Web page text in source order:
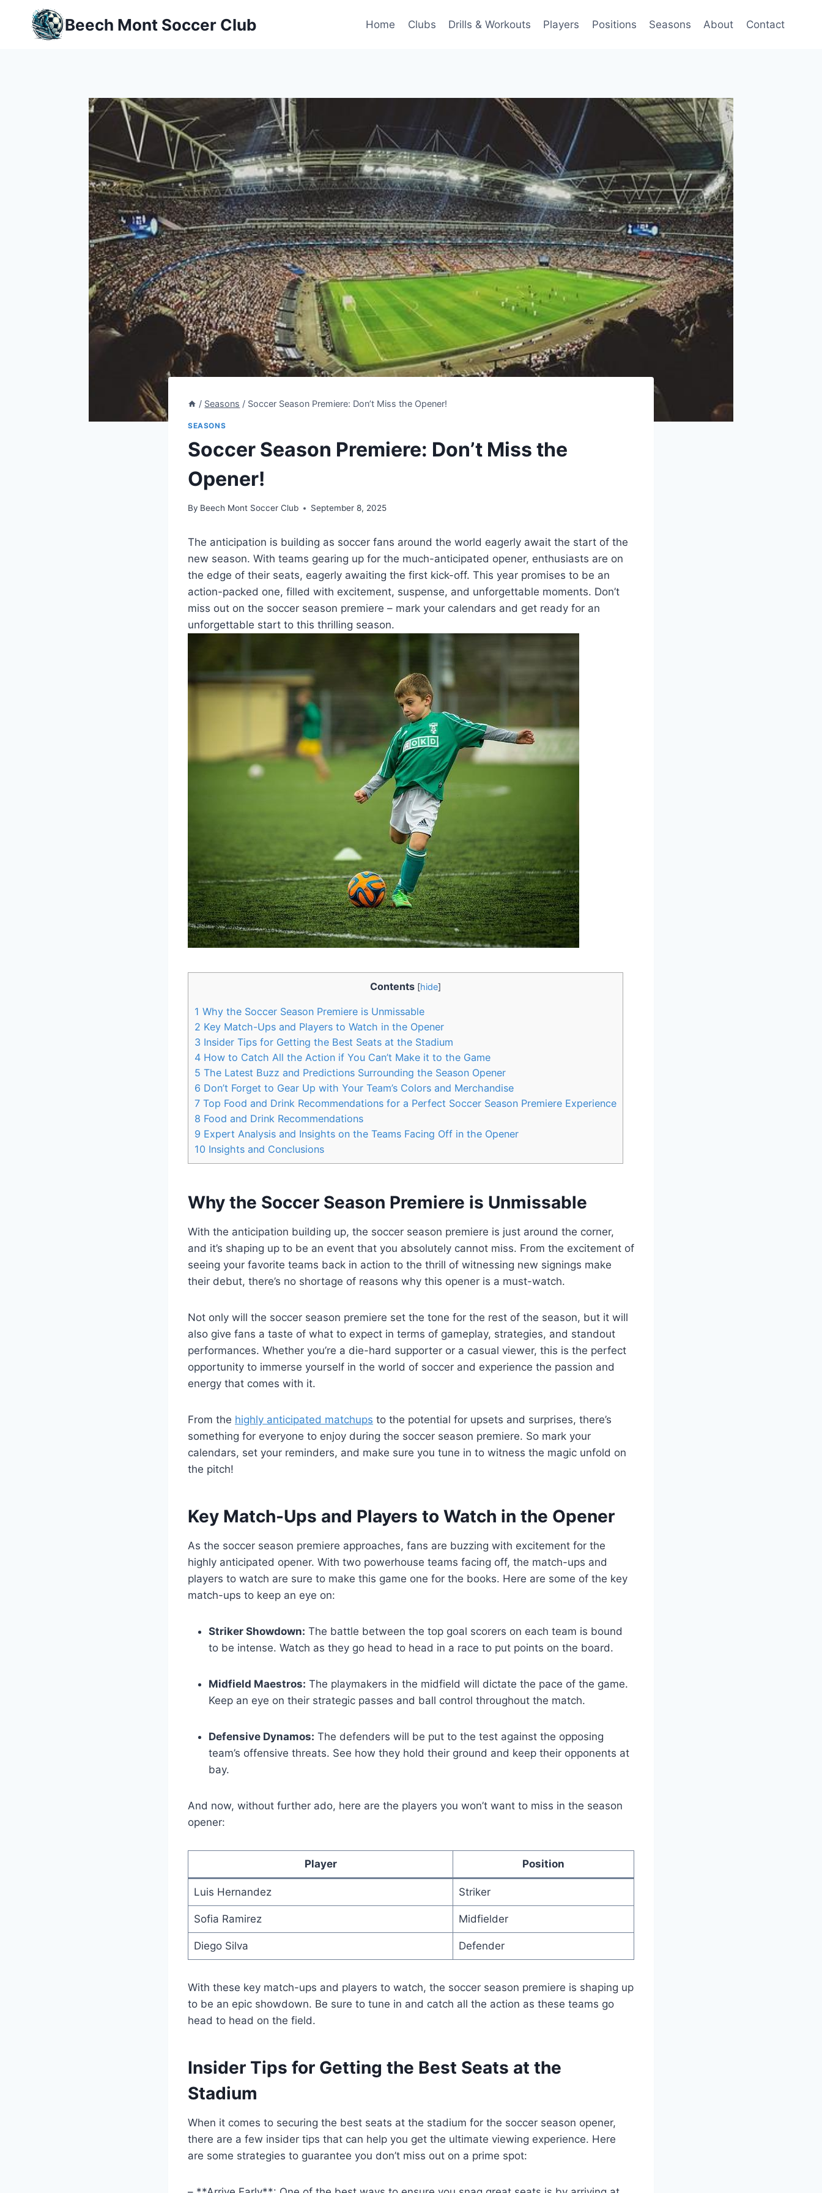
content
Beech Mont Soccer Club Home Clubs Drills & Workouts Players Positions Seasons About Contact
/ Seasons / Soccer Season Premiere: Don’t Miss the Opener!
SEASONS
Soccer Season Premiere: Don’t Miss the
Opener!
By Beech Mont Soccer Club September 8, 2025
The anticipation is building as soccer fans around the world eagerly await the start of the
new season. With teams gearing up for the much-anticipated opener, enthusiasts are on
the edge of their seats, eagerly awaiting the first kick-off. This year promises to be an
action-packed one, filled with excitement, suspense, and unforgettable moments. Don’t
miss out on the soccer season premiere – mark your calendars and get ready for an
unforgettable start to this thrilling season.
Contents [hide]
1 Why the Soccer Season Premiere is Unmissable
2 Key Match-Ups and Players to Watch in the Opener
3 Insider Tips for Getting the Best Seats at the Stadium
4 How to Catch All the Action if You Can’t Make it to the Game
5 The Latest Buzz and Predictions Surrounding the Season Opener
6 Don’t Forget to Gear Up with Your Team’s Colors and Merchandise
7 Top Food and Drink Recommendations for a Perfect Soccer Season Premiere Experience
8 Food and Drink Recommendations
9 Expert Analysis and Insights on the Teams Facing Off in the Opener
10 Insights and Conclusions
Why the Soccer Season Premiere is Unmissable
With the anticipation building up, the soccer season premiere is just around the corner,
and it’s shaping up to be an event that you absolutely cannot miss. From the excitement of
seeing your favorite teams back in action to the thrill of witnessing new signings make
their debut, there’s no shortage of reasons why this opener is a must-watch.
Not only will the soccer season premiere set the tone for the rest of the season, but it will
also give fans a taste of what to expect in terms of gameplay, strategies, and standout
performances. Whether you’re a die-hard supporter or a casual viewer, this is the perfect
opportunity to immerse yourself in the world of soccer and experience the passion and
energy that comes with it.
From the highly anticipated matchups to the potential for upsets and surprises, there’s
something for everyone to enjoy during the soccer season premiere. So mark your
calendars, set your reminders, and make sure you tune in to witness the magic unfold on
the pitch!
Key Match-Ups and Players to Watch in the Opener
As the soccer season premiere approaches, fans are buzzing with excitement for the
highly anticipated opener. With two powerhouse teams facing off, the match-ups and
players to watch are sure to make this game one for the books. Here are some of the key
match-ups to keep an eye on:
Striker Showdown: The battle between the top goal scorers on each team is bound
to be intense. Watch as they go head to head in a race to put points on the board.
Midfield Maestros: The playmakers in the midfield will dictate the pace of the game.
Keep an eye on their strategic passes and ball control throughout the match.
Defensive Dynamos: The defenders will be put to the test against the opposing
team’s offensive threats. See how they hold their ground and keep their opponents at
bay.
And now, without further ado, here are the players you won’t want to miss in the season
opener:
Player Position
Luis Hernandez Striker
Sofia Ramirez Midfielder
Diego Silva Defender
With these key match-ups and players to watch, the soccer season premiere is shaping up
to be an epic showdown. Be sure to tune in and catch all the action as these teams go
head to head on the field.
Insider Tips for Getting the Best Seats at the
Stadium
When it comes to securing the best seats at the stadium for the soccer season opener,
there are a few insider tips that can help you get the ultimate viewing experience. Here
are some strategies to guarantee you don’t miss out on a prime spot: